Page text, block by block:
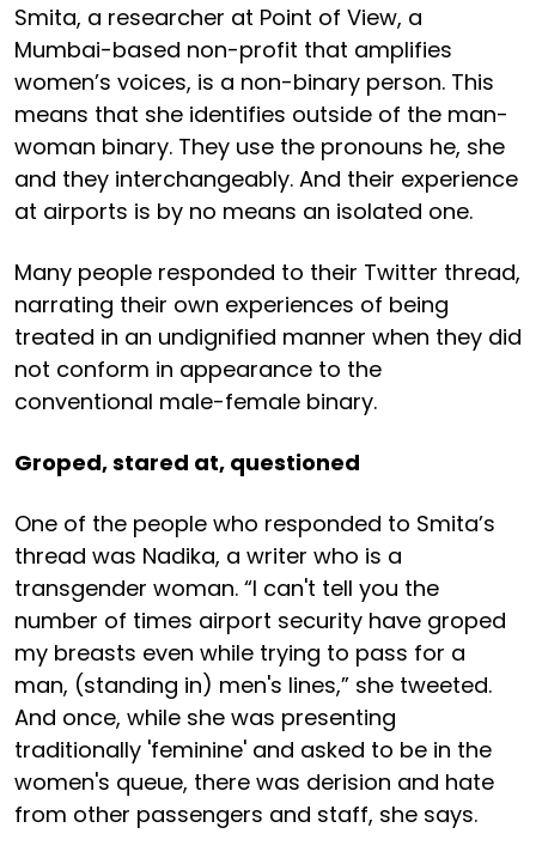
Smita, a researcher at Point of View, a
Mumbai-based non-profit that amplifies
women’s voices, is a non-binary person. This
means that she identifies outside of the man-
woman binary. They use the pronouns he, she
and they interchangeably. And their experience
at airports is by no means an isolated one.
Many people responded to their Twitter thread,
narrating their own experiences of being
treated in an undignified manner when they did
not conform in appearance to the
conventional male-female binary.
Groped, stared at, questioned
One of the people who responded to Smita’s
thread was Nadika, a writer who is a
transgender woman. “I can't tell you the
number of times airport security have groped
my breasts even while trying to pass for a
man, (standing in) men's lines,” she tweeted.
And once, while she was presenting
traditionally 'feminine' and asked to be in the
women's queue, there was derision and hate
from other passengers and staff, she says.